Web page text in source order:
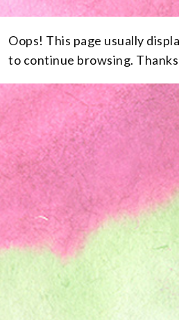
Oops! This page usually
to continue browsing.